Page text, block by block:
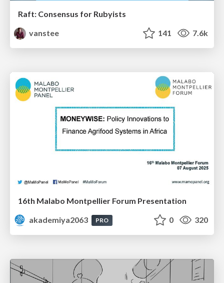
Raft: Consensus for Rubyists
vanstee
141 7.6k
16th Malabo Montpellier Forum Presentation
akademiya2063
PRO 0 320